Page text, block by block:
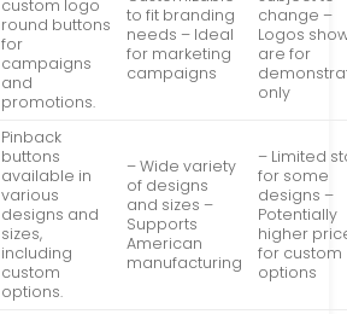
custom logo
round buttons
for
campaigns
and
promotions.
to fit branding
needs – Ideal
for marketing
campaigns
change –
Logos
are for
only
Pinback
buttons
available in
various
designs and
sizes,
including
custom
options.
– Wide variety
of designs
and sizes –
Supports
American
manufacturing
– Limited
for some
designs –
Potentially
higher
for custom
options